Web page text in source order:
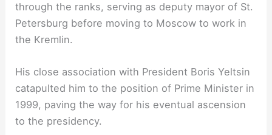
through the ranks, serving as deputy mayor of St.
Petersburg before moving to Moscow to work in
the Kremlin.
His close association with President Boris Yeltsin
catapulted him to the position of Prime Minister in
1999, paving the way for his eventual ascension
to the presidency.